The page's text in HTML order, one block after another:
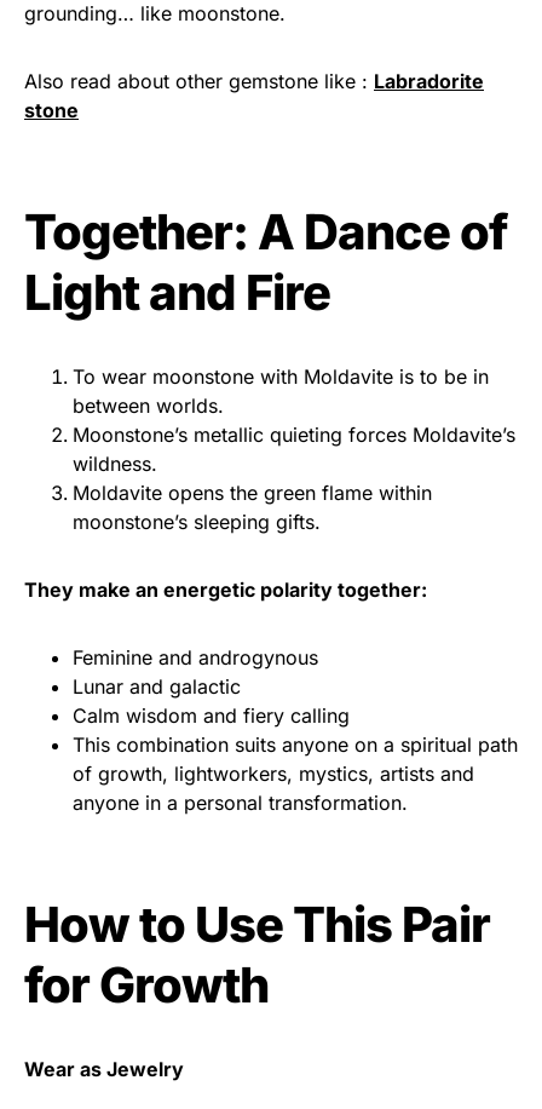
grounding… like moonstone.
Also read about other gemstone like : Labradorite
stone
Together: A Dance of
Light and Fire
To wear moonstone with Moldavite is to be in
between worlds.
Moonstone’s metallic quieting forces Moldavite’s
wildness.
Moldavite opens the green flame within
moonstone’s sleeping gifts.
They make an energetic polarity together:
Feminine and androgynous
Lunar and galactic
Calm wisdom and fiery calling
This combination suits anyone on a spiritual path
of growth, lightworkers, mystics, artists and
anyone in a personal transformation.
How to Use This Pair
for Growth
Wear as Jewelry